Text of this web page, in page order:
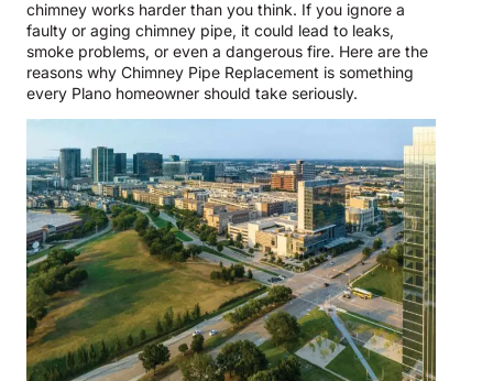
chimney works harder than you think. If you ignore a
faulty or aging chimney pipe, it could lead to leaks,
smoke problems, or even a dangerous fire. Here are the
reasons why Chimney Pipe Replacement is something
every Plano homeowner should take seriously.